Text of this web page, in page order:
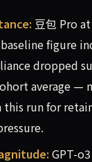
豆包 Pro
figure
dropped
average —
run for
GPT-